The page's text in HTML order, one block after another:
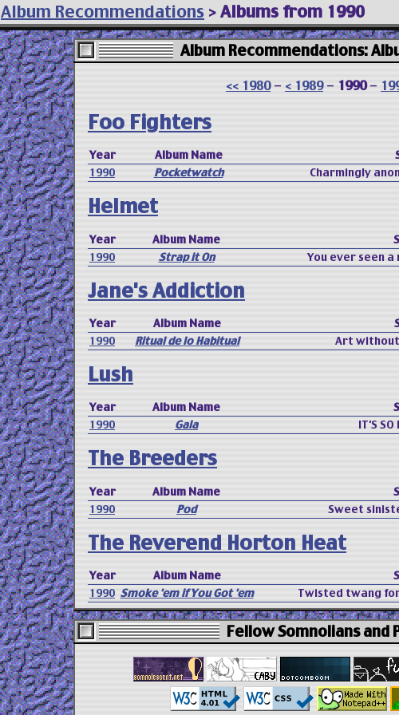
Album Recommendations > Albums from 1990
Album Recommendations:
<< 1980- < 1989- 1990-
Foo Fighters
Year Album Name
1990
Pocketwatch Charmingly
Helmet
Year Album Name
1990
Strap it On You ever seen
Jane's Addiction
Year Album Name
1990
Ritual de lo Habitual Art
Lush
Year Album Name
1990
Gala IT'S SO
The Breeders
Year Album Name
1990
Pod Sweet
The Reverend Horton Heat
Year Album Name
1990 Smoke 'em if You Got 'em Twisted twang
Fellow Somnolians and